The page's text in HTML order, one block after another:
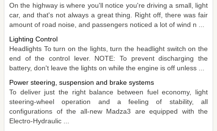
On the highway is where you'll notice you're driving a small, light
car, and that's not always a great thing. Right off, there was fair
amount of road noise, and passengers noticed a lot of wind n ...
Lighting Control
Headlights To turn on the lights, turn the headlight switch on the
end of the control lever. NOTE: To prevent discharging the
battery, don't leave the lights on while the engine is off unless ...
Power steering, suspension and brake systems
To deliver just the right balance between fuel economy, light
steering-wheel operation and a feeling of stability, all
configurations of the all-new Madza3 are equipped with the
Electro-Hydraulic ...